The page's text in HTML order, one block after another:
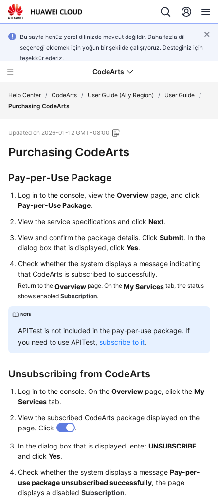
Bu sayfa henüz yerel dilinizde mevcut değildir. Daha fazla dil
seçeneği eklemek için yoğun bir şekilde çalışıyoruz. Desteğiniz için
teşekkür ederiz.
CodeArts
Overview
Billing
Getting
Started
Guide
Best
FAQs
Videos
Documents
General
Glossary
Shared
Service
Level
Help Center / CodeArts / User Guide (Ally Region) / User Guide /
Purchasing CodeArts
Updated on 2026-01-12 GMT+08:00
Purchasing CodeArts
Pay-per-Use Package
Log in to the console, view the Overview page, and click
Pay-per-Use Package.
View the service specifications and click Next.
View and confirm the package details. Click Submit. In the
dialog box that is displayed, click Yes.
Check whether the system displays a message indicating
that CodeArts is subscribed to successfully.
Return to the Overview page. On the My Services tab, the status
shows enabled Subscription.
APITest is not included in the pay-per-use package. If
you need to use APITest, subscribe to it.
Unsubscribing from CodeArts
Log in to the console. On the Overview page, click the My
Services tab.
View the subscribed CodeArts package displayed on the
page. Click
.
In the dialog box that is displayed, enter UNSUBSCRIBE
and click Yes.
Check whether the system displays a message Pay-per-
use package unsubscribed successfully, the page
displays a disabled Subscription.